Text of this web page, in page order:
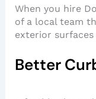
When you hire
of a local team
exterior
Better